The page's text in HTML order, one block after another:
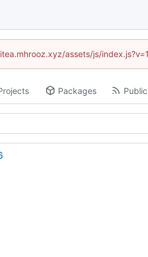
assets/js/
Packages